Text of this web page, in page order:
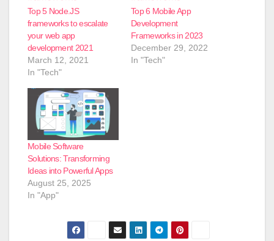
Top 5 Node.JS
frameworks to escalate
your web app
development 2021
March 12, 2021
In "Tech"
Top 6 Mobile App
Development
Frameworks in 2023
December 29, 2022
In "Tech"
Mobile Software
Solutions: Transforming
Ideas into Powerful Apps
August 25, 2025
In "App"